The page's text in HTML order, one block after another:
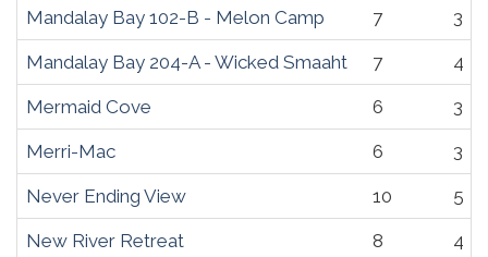
Mandalay Bay 102-B - Melon Camp 7 3
Mandalay Bay 204-A - Wicked Smaaht 7 4
Mermaid Cove 6 3
Merri-Mac 6 3
Never Ending View 10 5
New River Retreat 8 4